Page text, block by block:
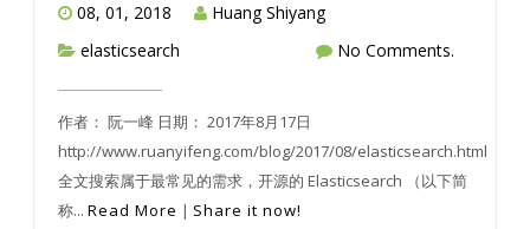
08, 01, 2018
Huang Shiyang
elasticsearch
No Comments.
作者： 阮一峰 日期： 2017年8月17日
http://www.ruanyifeng.com/blog/2017/08/elasticsearch.html
全文搜索属于最常见的需求，开源的 Elasticsearch （以下简
称... Read More | Share it now!